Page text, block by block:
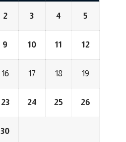
2 3 4 5
9 10 11 12
16 17 18 19
23 24 25 26
30